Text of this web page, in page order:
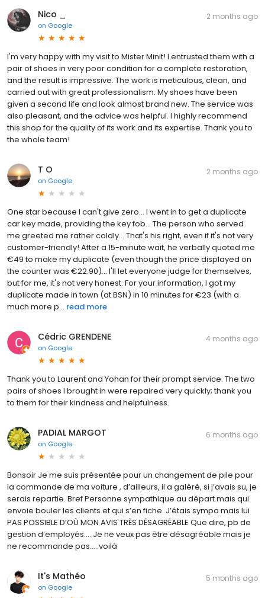
Nico _
on Google
2 months ago
I'm very happy with my visit to Mister Minit! I entrusted them with a
pair of shoes in very poor condition for a complete restoration,
and the result is impressive. The work is meticulous, clean, and
carried out with great professionalism. My shoes have been
given a second life and look almost brand new. The service was
also pleasant, and the advice was helpful. I highly recommend
this shop for the quality of its work and its expertise. Thank you to
the whole team!
T O
on Google
2 months ago
One star because I can't give zero... I went in to get a duplicate
car key made, providing the key fob... The person who served
me greeted me rather coldly... That's his right, even if it's not very
customer-friendly! After a 15-minute wait, he verbally quoted me
€49 to make my duplicate (even though the price displayed on
the counter was €22.90)... I'll let everyone judge for themselves,
but for me, it's not very honest. For your information, I got my
duplicate made in town (at BSN) in 10 minutes for €23 (with a
much more p... read more
Cédric GRENDENE
on Google
4 months ago
Thank you to Laurent and Yohan for their prompt service. The two
pairs of shoes I brought in were repaired very quickly; thank you
to them for their kindness and helpfulness.
PADIAL MARGOT
on Google
6 months ago
Bonsoir Je me suis présentée pour un changement de pile pour
la commande de ma voiture , d’ailleurs, il a galèré, si j’avais su, je
serais repartie. Bref Personne sympathique au départ mais qui
envoie bouler les clients et qui s’en fiche. J’étais sympa mais lui
PAS POSSIBLE D’OÙ MON AVIS TRÈS DÉSAGRÉABLE Que dire, pb de
gestion d’employés…. Je ne veux pas être désagréable mais je
ne recommande pas…..voilà
It's Mathéo
on Google
5 months ago